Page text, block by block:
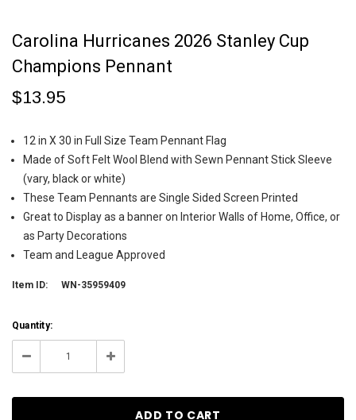
Carolina Hurricanes 2026 Stanley Cup
Champions Pennant
$13.95
12 in X 30 in Full Size Team Pennant Flag
Made of Soft Felt Wool Blend with Sewn Pennant Stick Sleeve
(vary, black or white)
These Team Pennants are Single Sided Screen Printed
Great to Display as a banner on Interior Walls of Home, Office, or
as Party Decorations
Team and League Approved
Item ID: WN-35959409
Current
Stock:
284
Quantity:
Decrease Increase